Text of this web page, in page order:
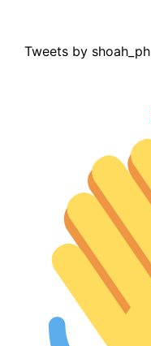
Tweets by shoah_ph